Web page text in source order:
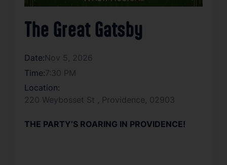
The Great Gatsby
Date:Nov 5, 2026
Time:7:30 PM
Location:
220 Weybosset St , Providence, 02903
THE PARTY’S ROARING IN PROVIDENCE!